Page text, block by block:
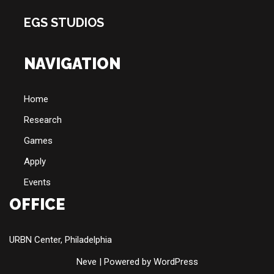
EGS STUDIOS
NAVIGATION
Home
Research
Games
Apply
Events
OFFICE
URBN Center, Philadelphia
Neve | Powered by WordPress